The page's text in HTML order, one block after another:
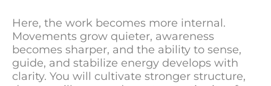
Here, the work becomes more internal.
Movements grow quieter, awareness
becomes sharper, and the ability to sense,
guide, and stabilize energy develops with
clarity. You will cultivate stronger structure,